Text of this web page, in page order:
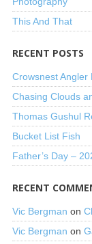
This And That
RECENT POSTS
Crowsnest Angler
Chasing Clouds
Thomas Gushul
Bucket List Fish
Father’s Day –
RECENT
Vic Bergman on
Vic Bergman on